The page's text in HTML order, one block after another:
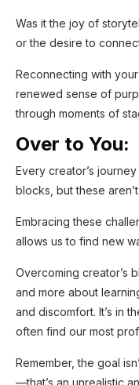
Was it the joy of
or the desire to
Reconnecting with
renewed sense of
through moments of
Over to You:
Every creator’s
blocks, but these
Embracing these
allows us to find new
Overcoming creator’s
and more about
and discomfort. It’s in
often find our most
Remember, the goal
—that’s an unrealistic